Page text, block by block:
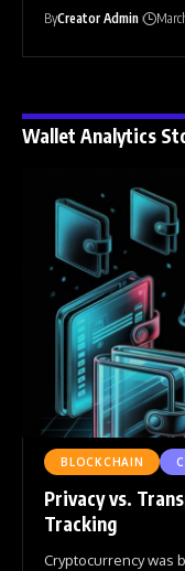
ByCreator Admin
Wallet Analytics
BLOCKCHAIN
Privacy vs.
Tracking
Cryptocurrency was